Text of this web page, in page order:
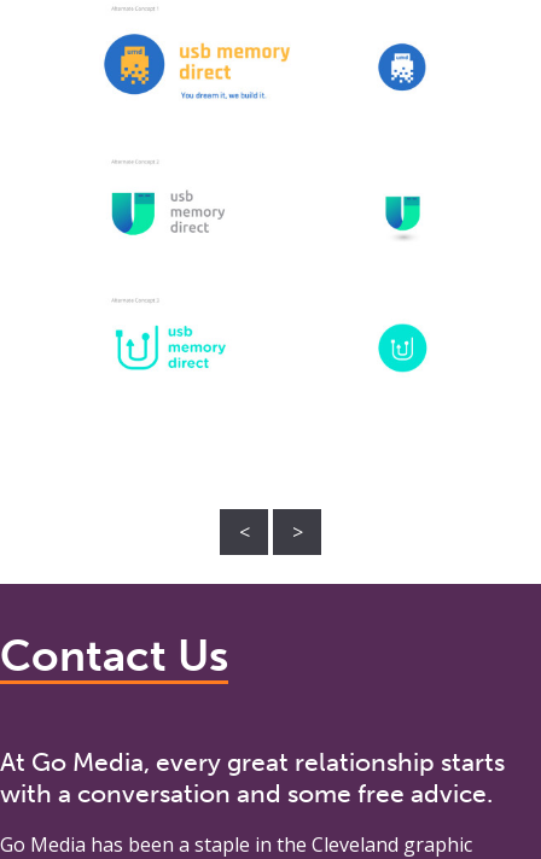
< >
Contact Us
At Go Media, every great relationship starts
with a conversation and some free advice.
Go Media has been a staple in the Cleveland graphic